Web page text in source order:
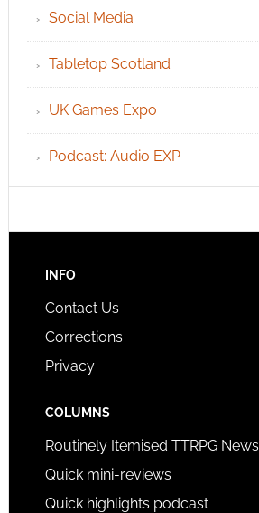
Social Media
Tabletop Scotland
UK Games Expo
Podcast: Audio EXP
INFO
Contact Us
Corrections
Privacy
COLUMNS
Routinely Itemised TTRPG News
Quick mini-reviews
Quick highlights podcast